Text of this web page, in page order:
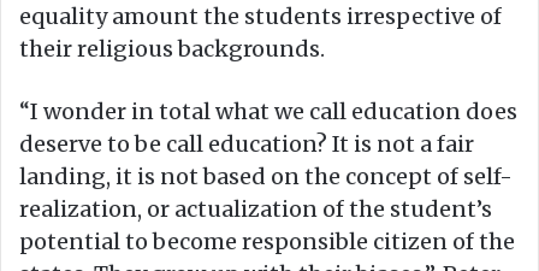
equality amount the students irrespective of
their religious backgrounds.
“I wonder in total what we call education does
deserve to be call education? It is not a fair
landing, it is not based on the concept of self-
realization, or actualization of the student’s
potential to become responsible citizen of the